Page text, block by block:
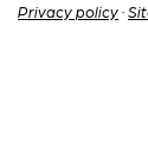
Privacy policy ·